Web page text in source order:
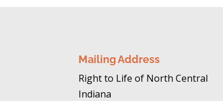
Mailing Address
Right to Life of North Central
Indiana